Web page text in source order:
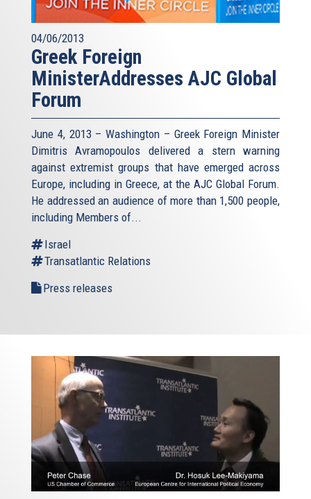
04/06/2013
Greek Foreign
MinisterAddresses AJC Global
Forum
June 4, 2013 – Washington – Greek Foreign Minister
Dimitris Avramopoulos delivered a stern warning
against extremist groups that have emerged across
Europe, including in Greece, at the AJC Global Forum.
He addressed an audience of more than 1,500 people,
including Members of...
Israel
Transatlantic Relations
Press releases